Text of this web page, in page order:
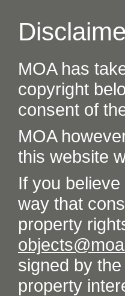
MOA has
copyright
consent of
MOA
this website
If you
way that
property
signed by
property